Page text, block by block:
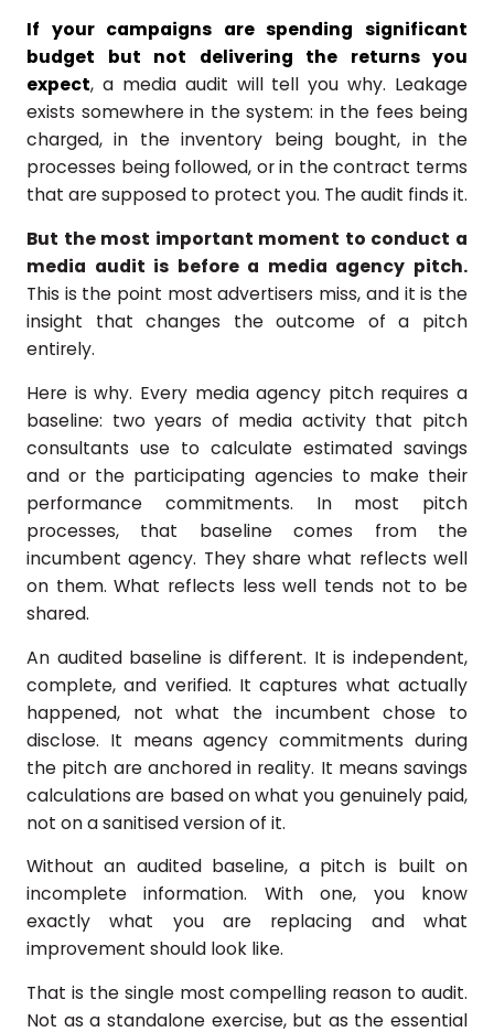
If your campaigns are spending significant
budget but not delivering the returns you
expect, a media audit will tell you why. Leakage
exists somewhere in the system: in the fees being
charged, in the inventory being bought, in the
processes being followed, or in the contract terms
that are supposed to protect you. The audit finds it.
But the most important moment to conduct a
media audit is before a media agency pitch.
This is the point most advertisers miss, and it is the
insight that changes the outcome of a pitch
entirely.
Here is why. Every media agency pitch requires a
baseline: two years of media activity that pitch
consultants use to calculate estimated savings
and or the participating agencies to make their
performance commitments. In most pitch
processes, that baseline comes from the
incumbent agency. They share what reflects well
on them. What reflects less well tends not to be
shared.
An audited baseline is different. It is independent,
complete, and verified. It captures what actually
happened, not what the incumbent chose to
disclose. It means agency commitments during
the pitch are anchored in reality. It means savings
calculations are based on what you genuinely paid,
not on a sanitised version of it.
Without an audited baseline, a pitch is built on
incomplete information. With one, you know
exactly what you are replacing and what
improvement should look like.
That is the single most compelling reason to audit.
Not as a standalone exercise, but as the essential